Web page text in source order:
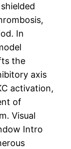
In
the
axis
activation,
of
Visual
Intro